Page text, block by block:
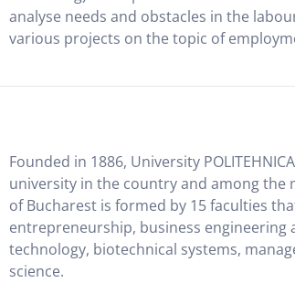
analyse needs and obstacles in the
various projects on the topic of
Founded in 1886, University
university in the country and among the
of Bucharest is formed by 15 faculties
entrepreneurship, business
technology, biotechnical systems,
science.